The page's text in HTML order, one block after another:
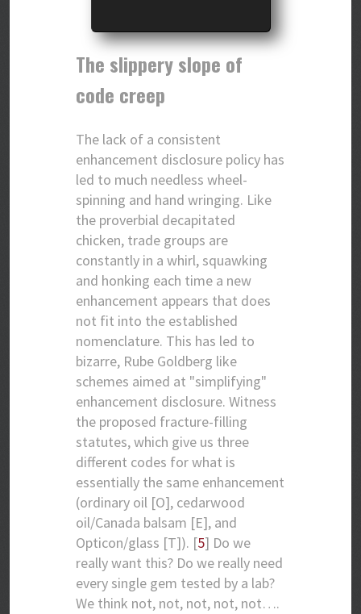
The slippery slope of
code creep
The lack of a consistent
enhancement disclosure policy has
led to much needless wheel-
spinning and hand wringing. Like
the proverbial decapitated
chicken, trade groups are
constantly in a whirl, squawking
and honking each time a new
enhancement appears that does
not fit into the established
nomenclature. This has led to
bizarre, Rube Goldberg like
schemes aimed at "simplifying"
enhancement disclosure. Witness
the proposed fracture-filling
statutes, which give us three
different codes for what is
essentially the same enhancement
(ordinary oil [O], cedarwood
oil/Canada balsam [E], and
Opticon/glass [T]). [5] Do we
really want this? Do we really need
every single gem tested by a lab?
We think not, not, not, not, not….